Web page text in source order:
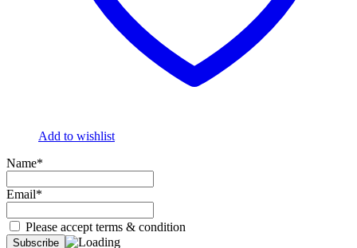
Add to wishlist
Name*
Email*
Please accept terms & condition